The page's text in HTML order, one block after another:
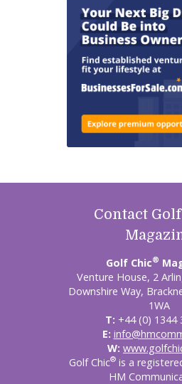
Contact
Golf Chic®
Venture House, 2
Downshire Way,
1WA
T: +44 (0) 1344
E:
W:
Golf Chic®is a
HM